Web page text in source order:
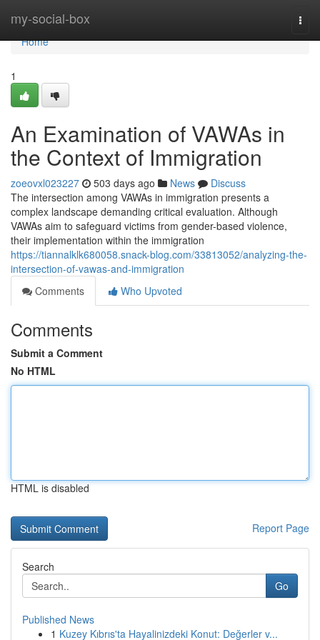
my-social-box
Home
Home
1
An Examination of VAWAs in
the Context of Immigration
zoeovxl023227 503 days ago News
Discuss
The intersection among VAWAs in immigration presents a
complex landscape demanding critical evaluation. Although
VAWAs aim to safeguard victims from gender-based violence,
their implementation within the immigration
https://tiannalklk680058.snack-blog.com/33813052/analyzing-the-
intersection-of-vawas-and-immigration
Comments
Who Upvoted
Comments
Submit a Comment
No HTML
HTML is disabled
Report Page
Search
Go
Published News
1 Kuzey Kıbrıs'ta Hayalinizdeki Konut: Değerler v...